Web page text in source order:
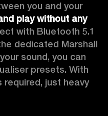
you and your
play without any
with Bluetooth 5.1
dedicated Marshall
sound, you can
presets. With
required, just heavy